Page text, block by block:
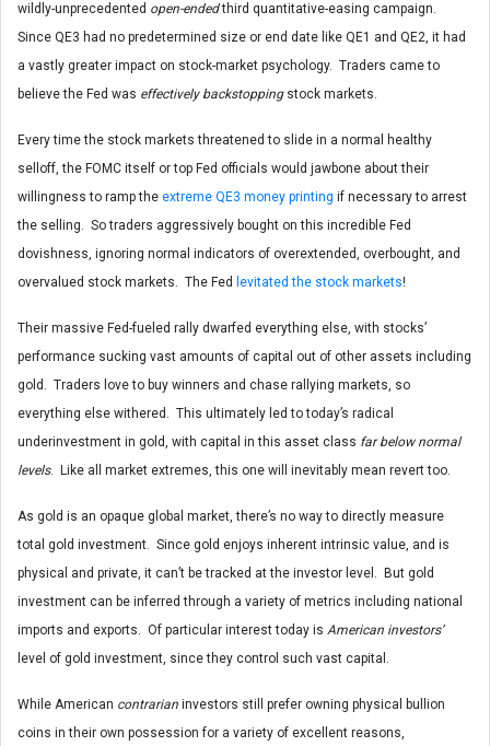
wildly-unprecedented open-endedthird quantitative-easing campaign.
Since QE3 had no predetermined size or end date like QE1 and QE2, it had
a vastly greater impact on stock-market psychology. Traders came to
believe the Fed was effectively backstoppingstock markets.
Every time the stock markets threatened to slide in a normal healthy
selloff, the FOMC itself or top Fed officials would jawbone about their
willingness to ramp the extreme QE3 money printing if necessary to arrest
the selling. So traders aggressively bought on this incredible Fed
dovishness, ignoring normal indicators of overextended, overbought, and
overvalued stock markets. The Fed levitated the stock markets!
Their massive Fed-fueled rally dwarfed everything else, with stocks’
performance sucking vast amounts of capital out of other assets including
gold. Traders love to buy winners and chase rallying markets, so
everything else withered. This ultimately led to today’s radical
underinvestment in gold, with capital in this asset class far below normal
levels. Like all market extremes, this one will inevitably mean revert too.
As gold is an opaque global market, there’s no way to directly measure
total gold investment. Since gold enjoys inherent intrinsic value, and is
physical and private, it can’t be tracked at the investor level. But gold
investment can be inferred through a variety of metrics including national
imports and exports. Of particular interest today is American investors’
level of gold investment, since they control such vast capital.
While American contrarian investors still prefer owning physical bullion
coins in their own possession for a variety of excellent reasons,